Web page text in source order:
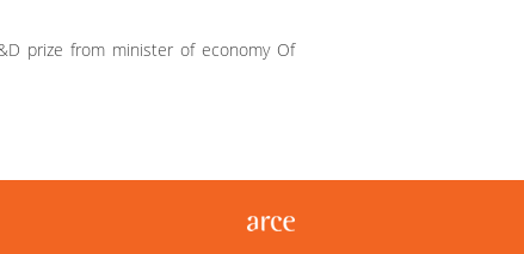
prize from minister of economy Of